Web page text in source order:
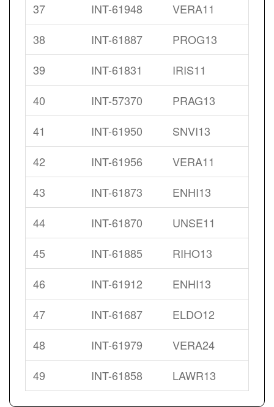
37
INT-61948
VERA11
38
INT-61887
PROG13
39
INT-61831
IRIS11
40
INT-57370
PRAG13
41
INT-61950
SNVI13
42
INT-61956
VERA11
43
INT-61873
ENHI13
44
INT-61870
UNSE11
45
INT-61885
RIHO13
46
INT-61912
ENHI13
47
INT-61687
ELDO12
48
INT-61979
VERA24
49
INT-61858 LAWR13